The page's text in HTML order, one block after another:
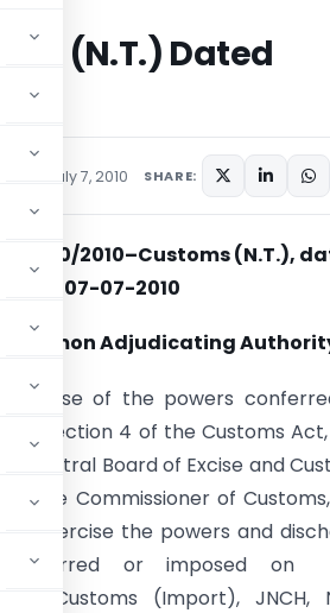
(N.T.) Dated
July 7, 2010 SHARE:
No. 60/2010–Customs (N.T.),
07-07-2010
Common Adjudicating
exercise of the powers
of section 4 of the Customs Act,
Central Board of Excise and
the Commissioner of
to exercise the powers and
conferred or imposed
of Customs (Import), JNCH,